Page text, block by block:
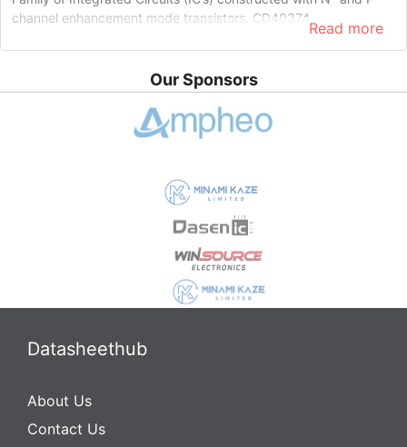
channel enhancement mode transistors. CD40374 …
Read more
Our Sponsors
Datasheethub
About Us
Contact Us